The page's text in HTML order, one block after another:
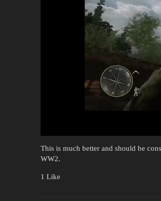
This is much better and should be
WW2.
1 Like